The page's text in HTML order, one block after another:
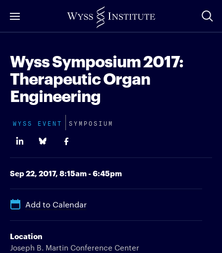
to
Wyss Symposium 2017:
Therapeutic Organ
Engineering
WYSS EVENT SYMPOSIUM
Sep 22, 2017, 8:15am - 6:45pm
Add to Calendar
Location
Joseph B. Martin Conference Center